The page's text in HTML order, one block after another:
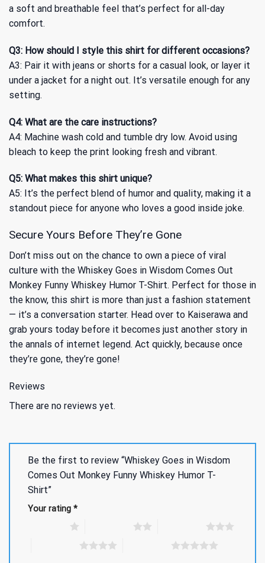
a soft and breathable feel that’s perfect for all-day
comfort.
Q3: How should I style this shirt for different occasions?
A3: Pair it with jeans or shorts for a casual look, or layer it
under a jacket for a night out. It’s versatile enough for any
setting.
Q4: What are the care instructions?
A4: Machine wash cold and tumble dry low. Avoid using
bleach to keep the print looking fresh and vibrant.
Q5: What makes this shirt unique?
A5: It’s the perfect blend of humor and quality, making it a
standout piece for anyone who loves a good inside joke.
Secure Yours Before They’re Gone
Don’t miss out on the chance to own a piece of viral
culture with the Whiskey Goes in Wisdom Comes Out
Monkey Funny Whiskey Humor T-Shirt. Perfect for those in
the know, this shirt is more than just a fashion statement
— it’s a conversation starter. Head over to Kaiserawa and
grab yours today before it becomes just another story in
the annals of internet legend. Act quickly, because once
they’re gone, they’re gone!
Reviews
There are no reviews yet.
Be the first to review “Whiskey Goes in Wisdom
Comes Out Monkey Funny Whiskey Humor T-
Shirt”
Your rating *